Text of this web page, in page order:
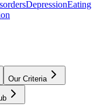
DepressionEating
Our Criteria